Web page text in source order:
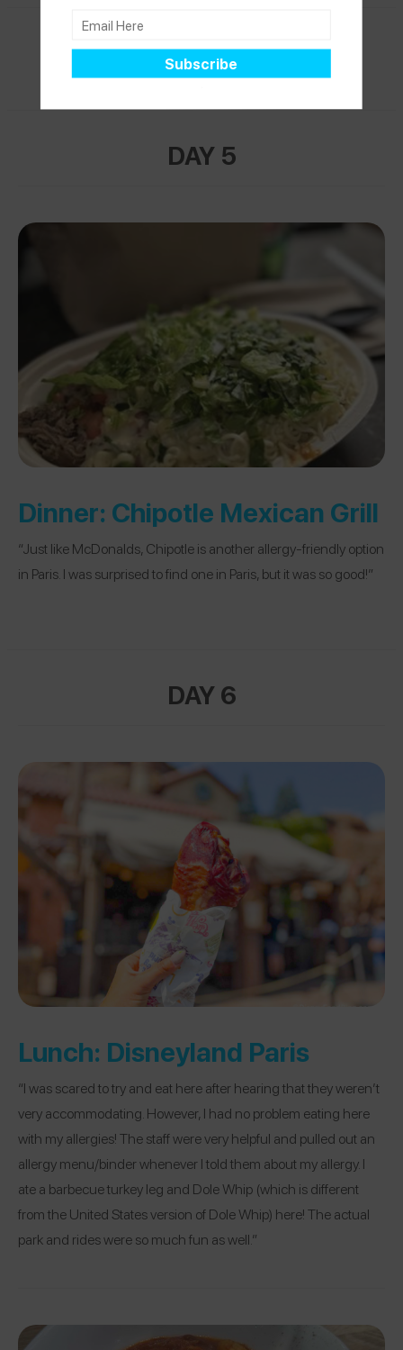
PARIS
DAY 5
Dinner: Chipotle Mexican Grill
“Just like McDonalds, Chipotle is another allergy-friendly option
in Paris. I was surprised to find one in Paris, but it was so good!”
DAY 6
Lunch: Disneyland Paris
“I was scared to try and eat here after hearing that they weren’t
very accommodating. However, I had no problem eating here
with my allergies! The staff were very helpful and pulled out an
allergy menu/binder whenever I told them about my allergy. I
ate a barbecue turkey leg and Dole Whip (which is different
from the United States version of Dole Whip) here! The actual
park and rides were so much fun as well.”